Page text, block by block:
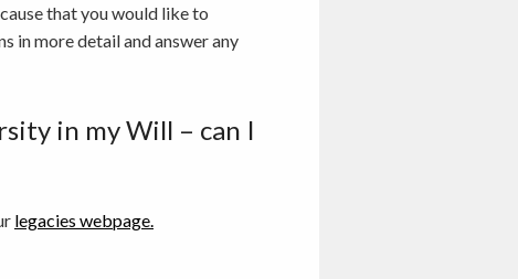
that you would like to
in more detail and answer any
in my Will – can I
legacies webpage.